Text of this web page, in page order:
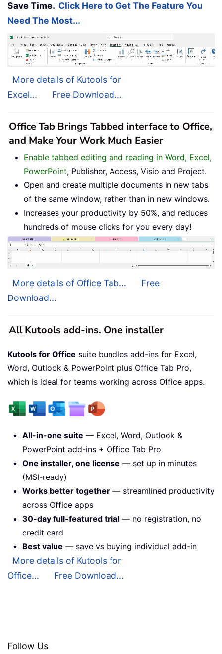
Save Time. Click Here to Get The Feature You
Need The Most...
More details of Kutools for
Excel...
Free Download...
Office Tab Brings Tabbed interface to Office,
and Make Your Work Much Easier
Enable tabbed editing and reading in Word, Excel,
PowerPoint, Publisher, Access, Visio and Project.
Open and create multiple documents in new tabs
of the same window, rather than in new windows.
Increases your productivity by 50%, and reduces
hundreds of mouse clicks for you every day!
More details of Office Tab...
Free
Download...
All Kutools add-ins. One installer
Kutools for Office suite bundles add-ins for Excel,
Word, Outlook & PowerPoint plus Office Tab Pro,
which is ideal for teams working across Office apps.
All-in-one suite — Excel, Word, Outlook &
PowerPoint add-ins + Office Tab Pro
One installer, one license — set up in minutes
(MSI-ready)
Works better together — streamlined productivity
across Office apps
30-day full-featured trial — no registration, no
credit card
Best value — save vs buying individual add-in
More details of Kutools for
Office...
Free Download...
Follow Us